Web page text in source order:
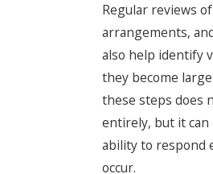
Regular reviews
arrangements,
also help identify
they become
these steps does
entirely, but it can
ability to respond
occur.